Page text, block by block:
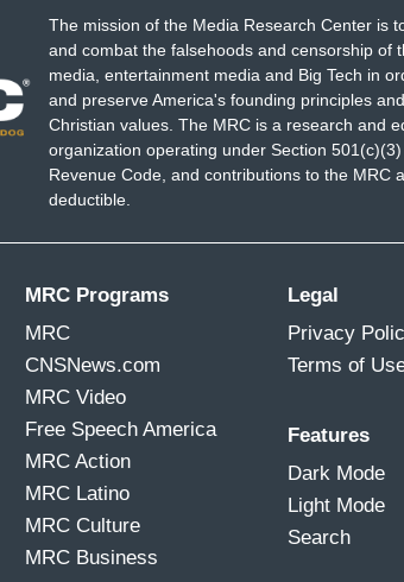
The mission of the Media Research Center is
and combat the falsehoods and censorship of
media, entertainment media and Big Tech in
and preserve America's founding principles
Christian values. The MRC is a research and
organization operating under Section
Revenue Code, and contributions to the MRC
deductible.
MRC Programs
MRC
CNSNews.com
MRC Video
Free Speech America
MRC Action
MRC Latino
MRC Culture
MRC Business
Legal
Privacy
Terms of
Features
Dark Mode
Light Mode
Search